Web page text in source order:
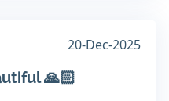
20-Dec-2025
🙏🏻